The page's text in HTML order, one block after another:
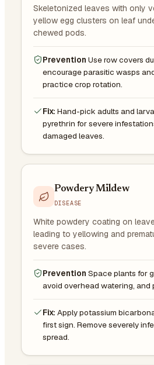
Skeletonized leaves with only
yellow egg clusters on leaf
chewed pods.
Prevention Use row covers
encourage parasitic wasps
practice crop rotation.
Fix: Hand-pick adults and
pyrethrin for severe
damaged leaves.
Powdery Mildew
DISEASE
White powdery coating on
leading to yellowing and
severe cases.
Prevention Space plants for
avoid overhead watering, and
Fix: Apply potassium
first sign. Remove severely
spread.